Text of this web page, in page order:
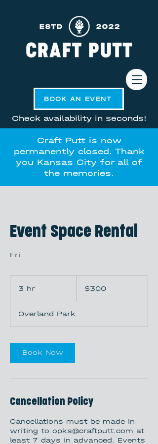
BOOK AN EVENT
Check availability in seconds!
Craft Putt is now
permanently closed. Thank
you Kansas City for all of
the memories.
Event Space Rental
Fri
3 hr
dollars$300
Overland Park
Book Now
Cancellation Policy
Cancellations must be made in
writing to opks@craftputt.com at
least 7 days in advanced. Events